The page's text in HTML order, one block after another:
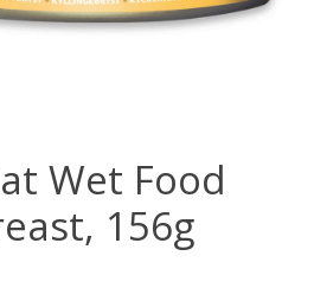
Wet Food
156g